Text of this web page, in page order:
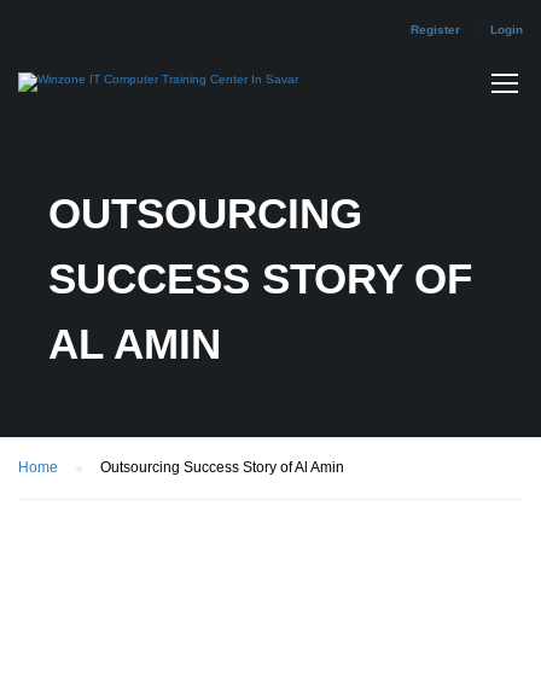
Register Login
OUTSOURCING
SUCCESS STORY OF
AL AMIN
Home Outsourcing Success Story of Al Amin